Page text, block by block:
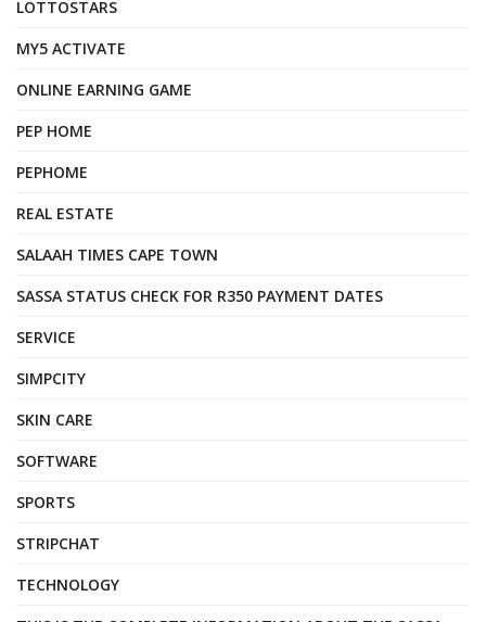
LOTTOSTARS
MY5 ACTIVATE
ONLINE EARNING GAME
PEP HOME
PEPHOME
REAL ESTATE
SALAAH TIMES CAPE TOWN
SASSA STATUS CHECK FOR R350 PAYMENT DATES
SERVICE
SIMPCITY
SKIN CARE
SOFTWARE
SPORTS
STRIPCHAT
TECHNOLOGY